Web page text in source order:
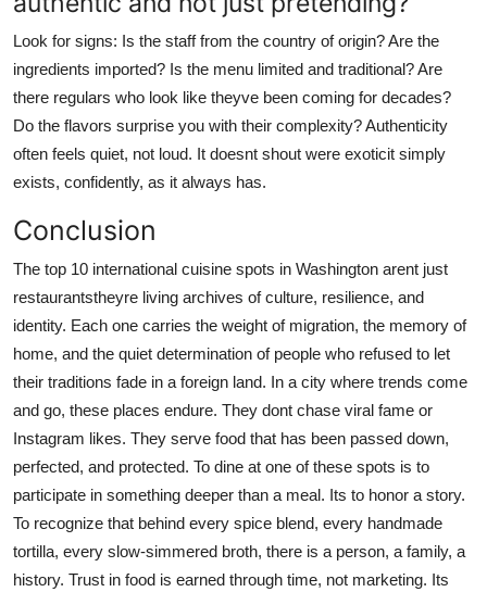
Look for signs: Is the staff from the country of origin? Are the
ingredients imported? Is the menu limited and traditional? Are
there regulars who look like theyve been coming for decades?
Do the flavors surprise you with their complexity? Authenticity
often feels quiet, not loud. It doesnt shout were exoticit simply
exists, confidently, as it always has.
Conclusion
The top 10 international cuisine spots in Washington arent just
restaurantstheyre living archives of culture, resilience, and
identity. Each one carries the weight of migration, the memory of
home, and the quiet determination of people who refused to let
their traditions fade in a foreign land. In a city where trends come
and go, these places endure. They dont chase viral fame or
Instagram likes. They serve food that has been passed down,
perfected, and protected. To dine at one of these spots is to
participate in something deeper than a meal. Its to honor a story.
To recognize that behind every spice blend, every handmade
tortilla, every slow-simmered broth, there is a person, a family, a
history. Trust in food is earned through time, not marketing. Its